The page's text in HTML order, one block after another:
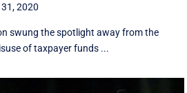
2020
swung the spotlight away from the
of taxpayer funds ...